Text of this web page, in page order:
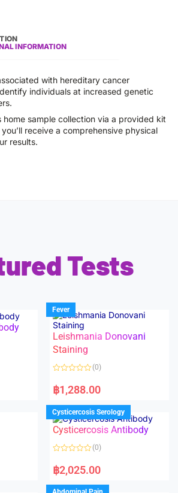
INFORMATION
with hereditary cancer
individuals at increased genetic
home sample collection via a provided kit
receive a comprehensive physical
results.
Tests
Fever
Leishmania Donovani
Staining
a
t
d
0
o
u
f
(0)
฿1,288.00
Cysticercosis Serology
Cysticercosis Antibody
a
t
d
(0)
฿2,025.00